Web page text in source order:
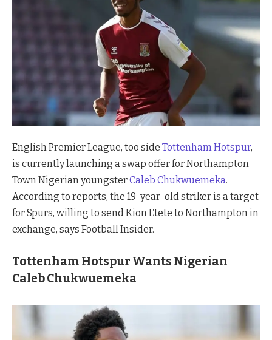
English Premier League, too side Tottenham Hotspur,
is currently launching a swap offer for Northampton
Town Nigerian youngsterCaleb Chukwuemeka.
According to reports, the 19-year-old striker is a target
for Spurs, willing to send Kion Etete to Northampton in
exchange, says Football Insider.
Tottenham Hotspur Wants Nigerian
Caleb Chukwuemeka